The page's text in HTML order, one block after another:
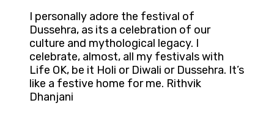
I personally adore the festival of
Dussehra, as its a celebration of our
culture and mythological legacy. I
celebrate, almost, all my festivals with
Life OK, be it Holi or Diwali or Dussehra. It’s
like a festive home for me. Rithvik
Dhanjani